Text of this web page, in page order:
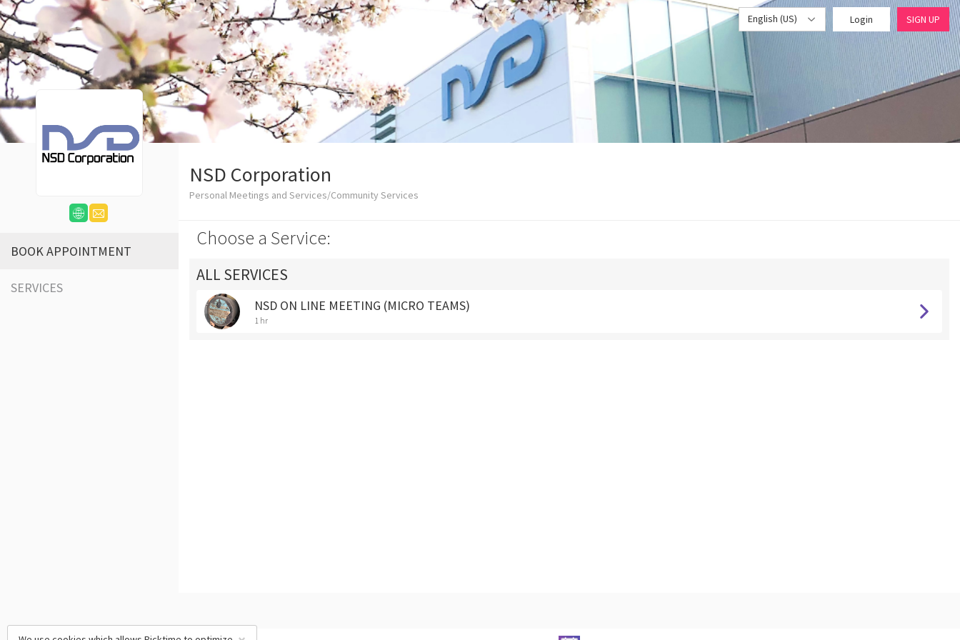
English (US) Login SIGN UP
BOOK APPOINTMENT
SERVICES
NSD Corporation
Personal Meetings and Services/Community Services
Choose a Service:
ALL SERVICES
NSD ON LINE MEETING (MICRO TEAMS)
1 hr